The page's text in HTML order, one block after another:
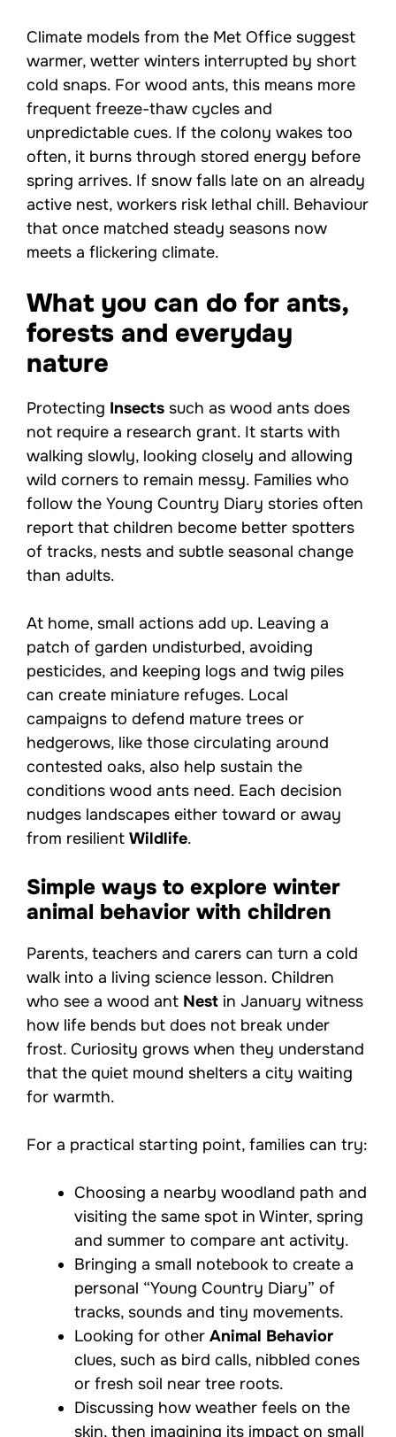
Climate models from the Met Office suggest
warmer, wetter winters interrupted by short
cold snaps. For wood ants, this means more
frequent freeze-thaw cycles and
unpredictable cues. If the colony wakes too
often, it burns through stored energy before
spring arrives. If snow falls late on an already
active nest, workers risk lethal chill. Behaviour
that once matched steady seasons now
meets a flickering climate.
What you can do for ants,
forests and everyday
nature
Protecting Insects such as wood ants does
not require a research grant. It starts with
walking slowly, looking closely and allowing
wild corners to remain messy. Families who
follow the Young Country Diary stories often
report that children become better spotters
of tracks, nests and subtle seasonal change
than adults.
At home, small actions add up. Leaving a
patch of garden undisturbed, avoiding
pesticides, and keeping logs and twig piles
can create miniature refuges. Local
campaigns to defend mature trees or
hedgerows, like those circulating around
contested oaks, also help sustain the
conditions wood ants need. Each decision
nudges landscapes either toward or away
from resilient Wildlife.
Simple ways to explore winter
animal behavior with children
Parents, teachers and carers can turn a cold
walk into a living science lesson. Children
who see a wood ant Nest in January witness
how life bends but does not break under
frost. Curiosity grows when they understand
that the quiet mound shelters a city waiting
for warmth.
For a practical starting point, families can try:
Choosing a nearby woodland path and
visiting the same spot in Winter, spring
and summer to compare ant activity.
Bringing a small notebook to create a
personal “Young Country Diary” of
tracks, sounds and tiny movements.
Looking for other Animal Behavior
clues, such as bird calls, nibbled cones
or fresh soil near tree roots.
Discussing how weather feels on the
skin, then imagining its impact on small